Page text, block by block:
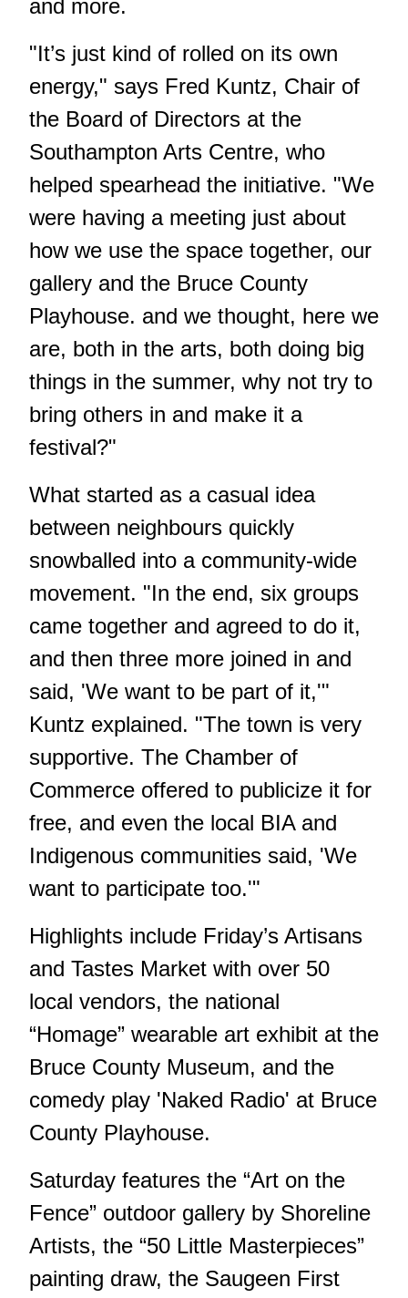
and more.
"It’s just kind of rolled on its own
energy," says Fred Kuntz, Chair of
the Board of Directors at the
Southampton Arts Centre, who
helped spearhead the initiative. "We
were having a meeting just about
how we use the space together, our
gallery and the Bruce County
Playhouse. and we thought, here we
are, both in the arts, both doing big
things in the summer, why not try to
bring others in and make it a
festival?"
What started as a casual idea
between neighbours quickly
snowballed into a community-wide
movement. "In the end, six groups
came together and agreed to do it,
and then three more joined in and
said, 'We want to be part of it,'"
Kuntz explained. "The town is very
supportive. The Chamber of
Commerce offered to publicize it for
free, and even the local BIA and
Indigenous communities said, 'We
want to participate too.'"
Highlights include Friday’s Artisans
and Tastes Market with over 50
local vendors, the national
“Homage” wearable art exhibit at the
Bruce County Museum, and the
comedy play 'Naked Radio' at Bruce
County Playhouse.
Saturday features the “Art on the
Fence” outdoor gallery by Shoreline
Artists, the “50 Little Masterpieces”
painting draw, the Saugeen First